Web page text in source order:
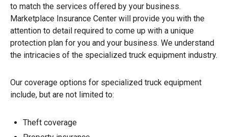
to match the services offered by your business.
Marketplace Insurance Center will provide you with the
attention to detail required to come up with a unique
protection plan for you and your business. We understand
the intricacies of the specialized truck equipment industry.
Our coverage options for specialized truck equipment
include, but are not limited to:
Theft coverage